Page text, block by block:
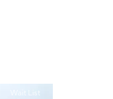
Wait List